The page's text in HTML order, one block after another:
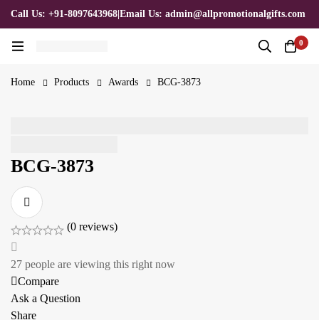
Call Us: +91-8097643968 Email Us: admin@allpromotionalgifts.com
0
Home Products Awards BCG-3873
BCG-3873
(0 reviews)
27 people are viewing this right now
Compare
Ask a Question
Share